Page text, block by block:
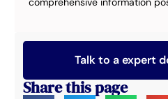
Talk to a expert
Share this page